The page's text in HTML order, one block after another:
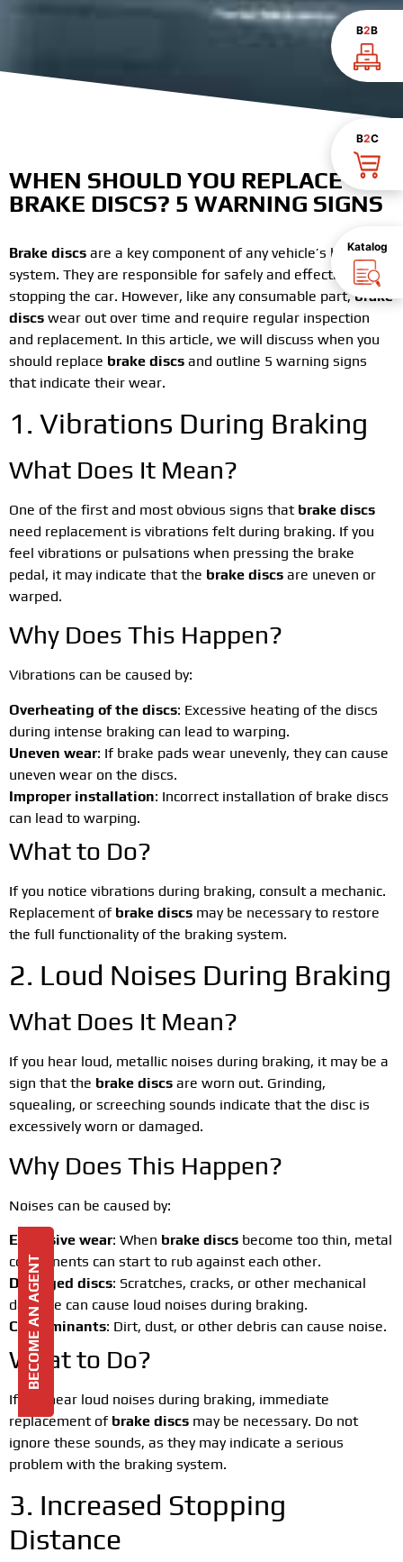
B2B
B2C
Katalog
WHEN SHOULD YOU REPLACE
BRAKE DISCS? 5 WARNING SIGNS
Brake discs are a key component of any vehicle’s braking
system. They are responsible for safely and effectively
stopping the car. However, like any consumable part,brake
discs wear out over time and require regular inspection
and replacement. In this article, we will discuss when you
should replace brake discs and outline 5 warning signs
that indicate their wear.
1. Vibrations During Braking
What Does It Mean?
One of the first and most obvious signs that brake discs
need replacement is vibrations felt during braking. If you
feel vibrations or pulsations when pressing the brake
pedal, it may indicate that the brake discs are uneven or
warped.
Why Does This Happen?
Vibrations can be caused by:
Overheating of the discs: Excessive heating of the discs
during intense braking can lead to warping.
Uneven wear: If brake pads wear unevenly, they can cause
uneven wear on the discs.
Improper installation: Incorrect installation of brake discs
can lead to warping.
What to Do?
If you notice vibrations during braking, consult a mechanic.
Replacement of brake discs may be necessary to restore
the full functionality of the braking system.
2. Loud Noises During Braking
What Does It Mean?
If you hear loud, metallic noises during braking, it may be a
sign that the brake discs are worn out. Grinding,
squealing, or screeching sounds indicate that the disc is
excessively worn or damaged.
Why Does This Happen?
Noises can be caused by:
Excessive wear: When brake discs become too thin, metal
components can start to rub against each other.
Damaged discs: Scratches, cracks, or other mechanical
damage can cause loud noises during braking.
Contaminants: Dirt, dust, or other debris can cause noise.
What to Do?
If you hear loud noises during braking, immediate
replacement of brake discs may be necessary. Do not
ignore these sounds, as they may indicate a serious
problem with the braking system.
3. Increased Stopping
Distance
BECOME AN AGENT